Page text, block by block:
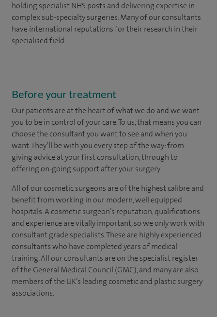
holding specialist NHS posts and delivering expertise in
complex sub-specialty surgeries. Many of our consultants
have international reputations for their research in their
specialised field.
Before your treatment
Our patients are at the heart of what we do and we want
you to be in control of your care. To us, that means you can
choose theconsultant you want to see andwhen you
want. They’ll be with you every step of the way: from
giving advice at your first consultation, through to
offering on-going support after your surgery.
All of our cosmetic surgeons are of the highest calibre and
benefit from working in our modern, well equipped
hospitals. A cosmetic surgeon’s reputation, qualifications
and experience are vitally important, so we only work with
consultant grade specialists. These are highly experienced
consultants who have completed years of medical
training. All our consultants are on the specialist register
of the General Medical Council (GMC), and many are also
members of the UK’s leading cosmetic and plastic surgery
associations.